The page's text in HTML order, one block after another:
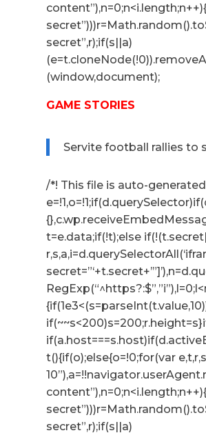
secret”,r);if(s||a)
(window,document);
GAME STORIES
Servite football rallies to
/*! This file is auto-
t=e.data;if(!t);else
t(){if(o);else{o=!0;for(var
secret”,r);if(s||a)